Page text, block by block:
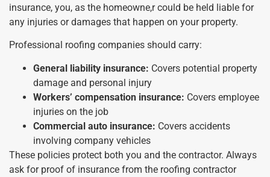
insurance, you, as the homeowne,r could be held liable for
any injuries or damages that happen on your property.
Professional roofing companies should carry:
General liability insurance: Covers potential property
damage and personal injury
Workers’ compensation insurance: Covers employee
injuries on the job
Commercial auto insurance: Covers accidents
involving company vehicles
These policies protect both you and the contractor. Always
ask for proof of insurance from the roofing contractor